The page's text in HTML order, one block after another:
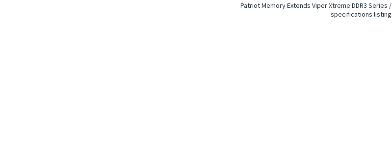
Patriot Memory Extends Viper Xtreme DDR3 Series /
specifications listing